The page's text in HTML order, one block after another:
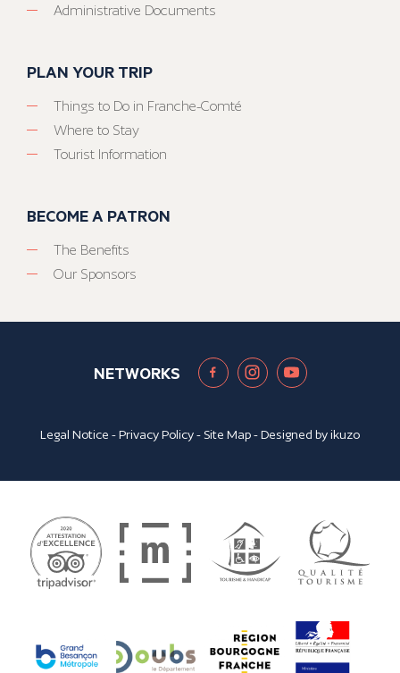
Administrative Documents
PLAN YOUR TRIP
Things to Do in Franche-Comté
Where to Stay
Tourist Information
BECOME A PATRON
The Benefits
Our Sponsors
NETWORKS
Legal Notice -Privacy Policy- Site Map- Designed byikuzo